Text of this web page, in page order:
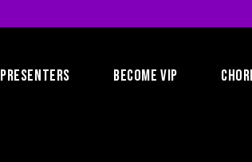
PRESENTERS BECOME VIP